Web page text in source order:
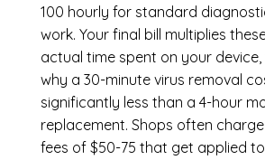
100 hourly for standard
work. Your final bill multiplies
actual time spent on your device,
why a 30-minute virus removal
significantly less than a 4-hour
replacement. Shops often
fees of $50-75 that get applied